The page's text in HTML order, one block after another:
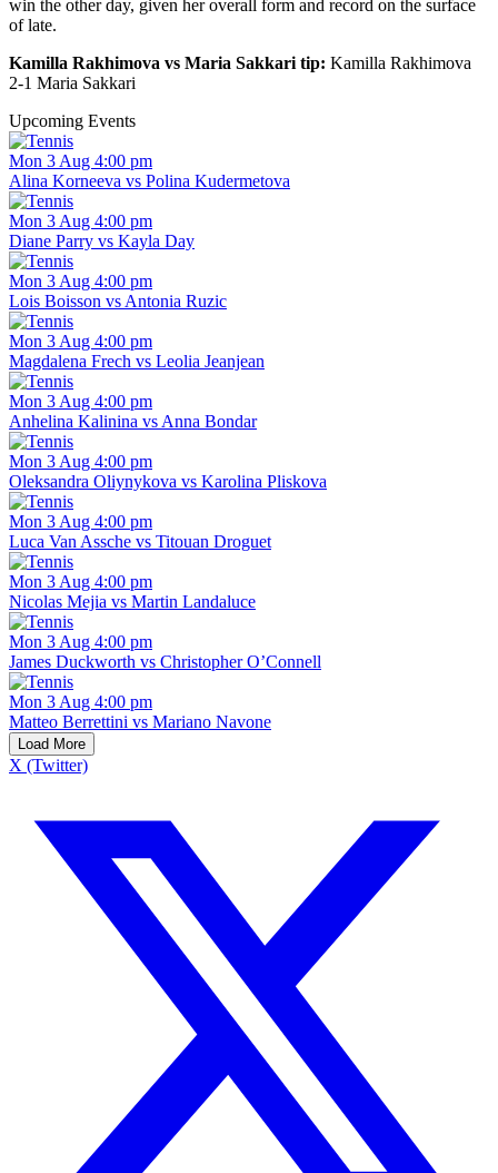
win the other day, given her overall form and record on the surface
of late.
Kamilla Rakhimova vs Maria Sakkari tip: Kamilla Rakhimova
2-1 Maria Sakkari
Upcoming Events
Mon 3 Aug 4:00 pm
Alina Korneeva vs Polina Kudermetova
Mon 3 Aug 4:00 pm
Diane Parry vs Kayla Day
Mon 3 Aug 4:00 pm
Lois Boisson vs Antonia Ruzic
Mon 3 Aug 4:00 pm
Magdalena Frech vs Leolia Jeanjean
Mon 3 Aug 4:00 pm
Anhelina Kalinina vs Anna Bondar
Mon 3 Aug 4:00 pm
Oleksandra Oliynykova vs Karolina Pliskova
Mon 3 Aug 4:00 pm
Luca Van Assche vs Titouan Droguet
Mon 3 Aug 4:00 pm
Nicolas Mejia vs Martin Landaluce
Mon 3 Aug 4:00 pm
James Duckworth vs Christopher O’Connell
Mon 3 Aug 4:00 pm
Matteo Berrettini vs Mariano Navone
Load More
X (Twitter)